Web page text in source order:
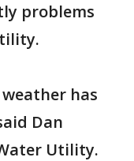
problems
has
Dan
Utility.